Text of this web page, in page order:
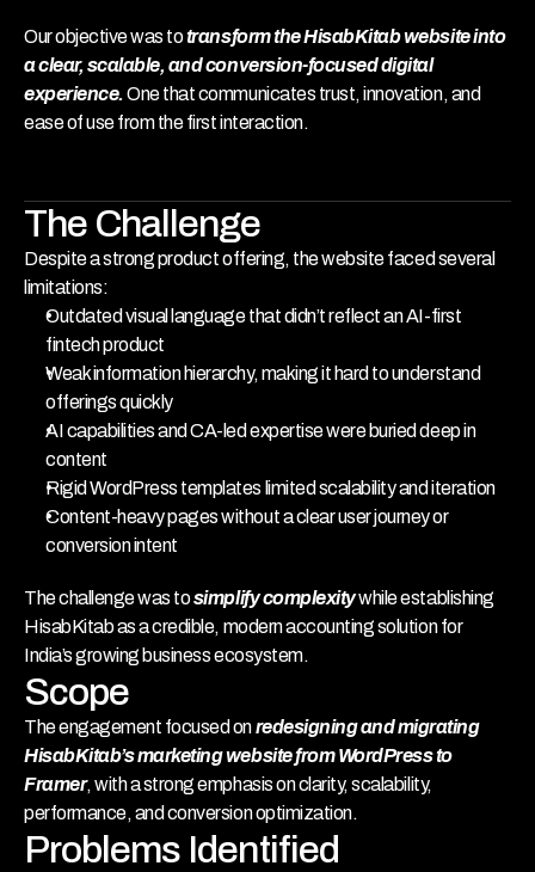
Our objective was to transform the HisabKitab website into
a clear, scalable, and conversion-focused digital
experience. One that communicates trust, innovation, and
ease of use from the first interaction.
The Challenge
Despite a strong product offering, the website faced several
limitations:
Outdated visual language that didn’t reflect an AI-first
fintech product
Weak information hierarchy, making it hard to understand
offerings quickly
AI capabilities and CA-led expertise were buried deep in
content
Rigid WordPress templates limited scalability and iteration
Content-heavy pages without a clear user journey or
conversion intent
The challenge was to simplify complexity while establishing
HisabKitab as a credible, modern accounting solution for
India’s growing business ecosystem.
Scope
The engagement focused on redesigning and migrating
HisabKitab’s marketing website from WordPress to
Framer, with a strong emphasis on clarity, scalability,
performance, and conversion optimization.
Problems Identified